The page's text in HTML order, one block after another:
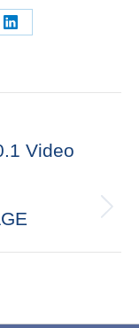
Share
LinkedIn
Video